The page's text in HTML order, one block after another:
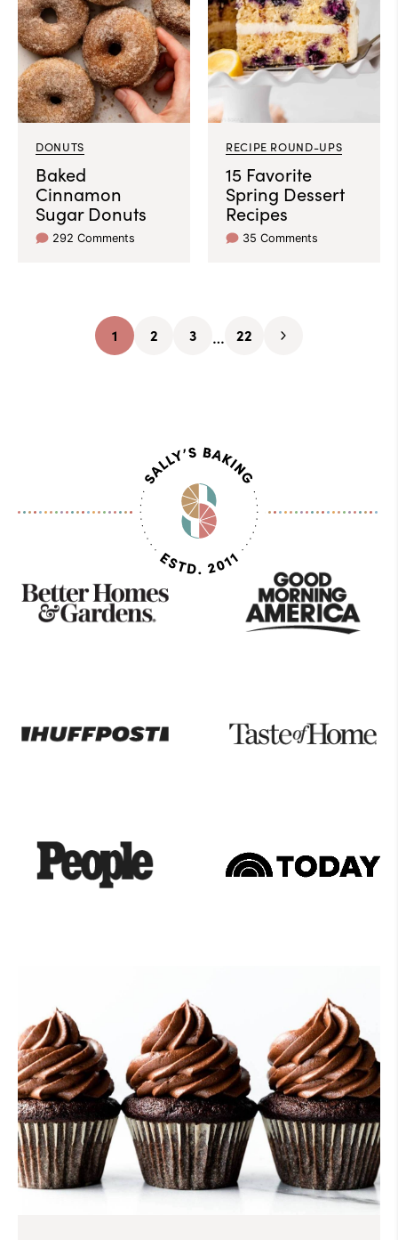
DONUTS
Baked
Cinnamon
Sugar Donuts
292 Comments
RECIPE ROUND-UPS
15 Favorite
Spring Dessert
Recipes
35 Comments
Go
1
Go
2
Go
3
Interim
…
Go
22
Go
Seen
On